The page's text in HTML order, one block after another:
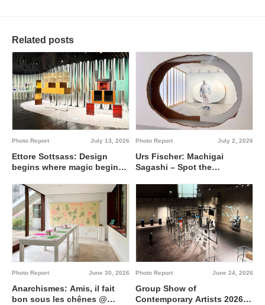
Related posts
July 13, 2026
Photo Report
Ettore Sottsass: Design
begins where magic begins
July 2, 2026
Photo Report
Urs Fischer: Machigai
Sagashi – Spot the
McCaffrey Tokyo
June 30, 2026
Photo Report
Anarchismes: Amis, il fait
bon sous les chênes @
June 24, 2026
Photo Report
Group Show of
Contemporary Artists 2026